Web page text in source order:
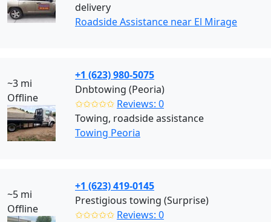
delivery
Roadside Assistance near El Mirage
~3 mi
Offline
+1 (623) 980-5075
Dnbtowing (Peoria)
✩✩✩✩✩ Reviews: 0
Towing, roadside assistance
Towing Peoria
~5 mi
Offline
+1 (623) 419-0145
Prestigious towing (Surprise)
✩✩✩✩✩ Reviews: 0